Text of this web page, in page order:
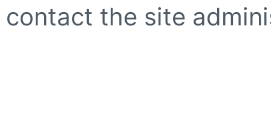
contact the site